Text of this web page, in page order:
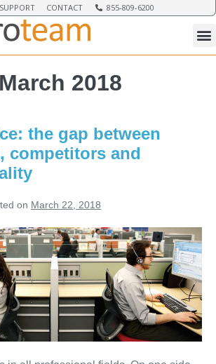
SUPPORT CONTACT 855-809-6200
March 2018
the gap between
competitors and
on March 22, 2018